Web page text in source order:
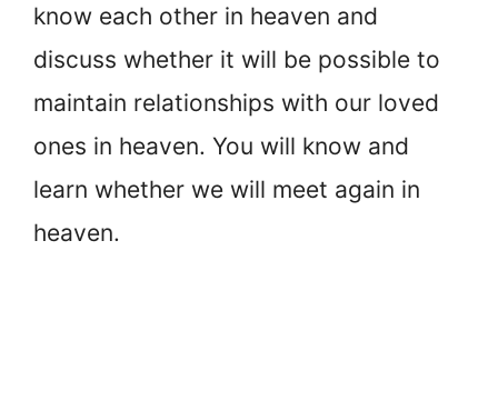
know each other in heaven and
discuss whether it will be possible to
maintain relationships with our loved
ones in heaven. You will know and
learn whether we will meet again in
heaven.